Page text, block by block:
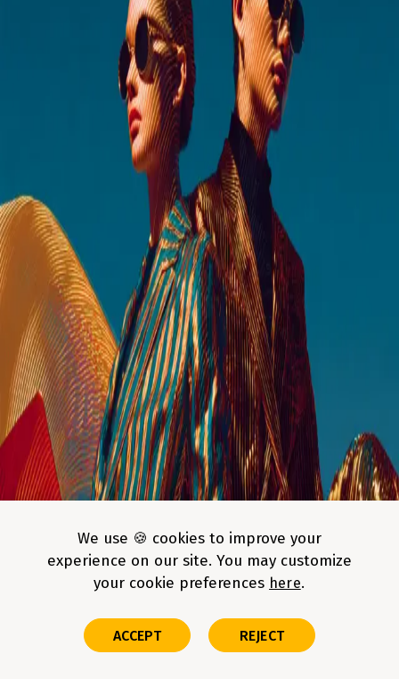
Germany ▼
Let us know if there’s anything else you’d like to ask or share
I consent to Grid Dynamics using my contact information to keep
me informed about services and offerings. More details about how data
opt-outin our Terms & Conditions
Optimize My Engineering
This site is protected by AWS WAF CAPTCHA; the
Amazon Privacy
Noticeand Site Termsapply.
Our engineers don't just code—they use AI-driven workflows to
more productive from day one
We use 🍪 cookies to improve your
experience on our site. You may customize
your cookie preferences here
REJECT
ACCEPT